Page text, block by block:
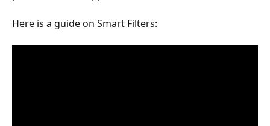
Here is a guide on Smart Filters: